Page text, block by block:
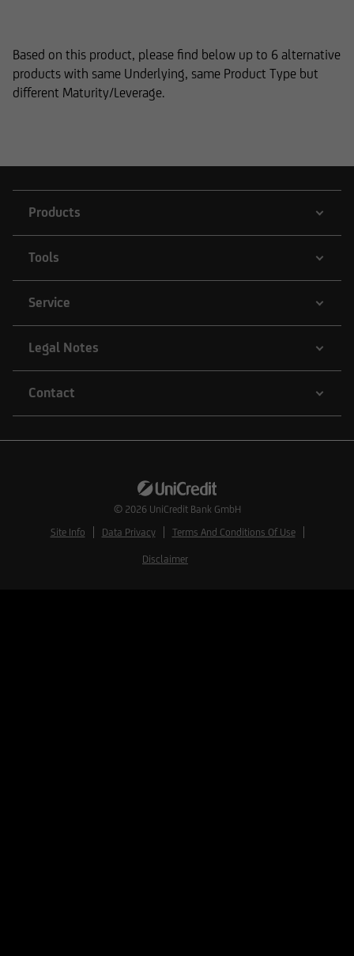
Based on this product, please find below up to 6 alternative
products with same Underlying, same Product Type but
different Maturity/Leverage.
Products
Tools
Service
Legal Notes
Contact
© 2026 UniCredit Bank GmbH
Site Info
Data Privacy Terms And Conditions Of Use
Disclaimer